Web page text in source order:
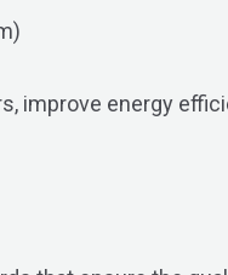
improve energy